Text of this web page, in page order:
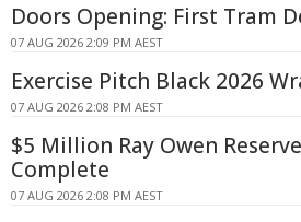
Doors Opening: First Tram
07 AUG 2026 2:09 PM AEST
Exercise Pitch Black 2026
07 AUG 2026 2:08 PM AEST
$5 Million Ray Owen
Complete
07 AUG 2026 2:08 PM AEST